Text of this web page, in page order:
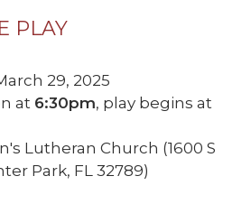
PLAY
29, 2025
at 6:30pm, play begins at
Lutheran Church (1600 S
Park, FL 32789)